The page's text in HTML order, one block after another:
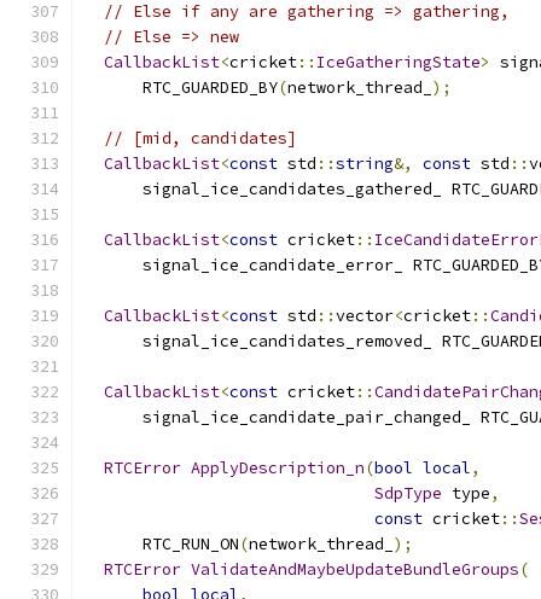
// Else if any are gathering => gathering,
// Else => new
CallbackList<cricket:: IceGatheringState>
      RTC_GUARDED_BY
(network_thread_ );
// [mid, candidates]
CallbackList<const std ::string&, const std ::
signal_ice_candidates_gathered_
CallbackList<const cricket::
signal_ice_candidate_error_
CallbackList<const std ::vector<cricket::
signal_ice_candidates_removed_
CallbackList<const cricket::
signal_ice_candidate_pair_changed_
RTCError ApplyDescription_n(bool local,
SdpType type,
const cricket::
      RTC_RUN_ON
(network_thread_ );
RTCError ValidateAndMaybeUpdateBundleGroups(
bool local,